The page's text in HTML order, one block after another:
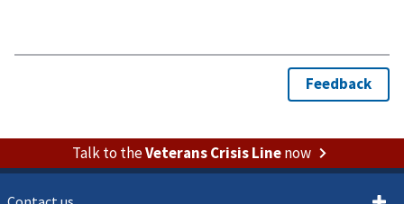
Talk to theVeterans Crisis Linenow